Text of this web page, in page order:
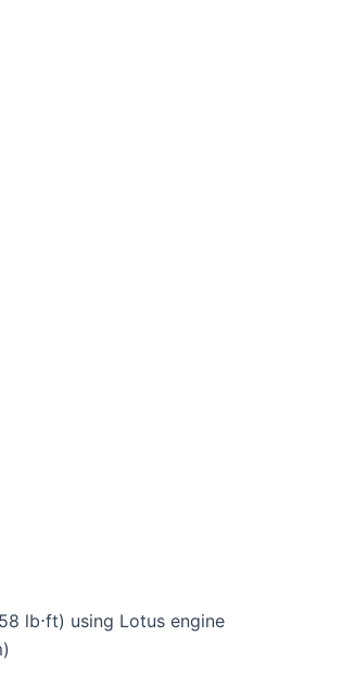
lb⋅ft) using Lotus engine